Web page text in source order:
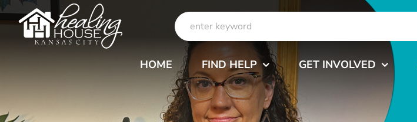
Skip
to
content
Search
for:
HOME FIND HELP GET INVOLVED